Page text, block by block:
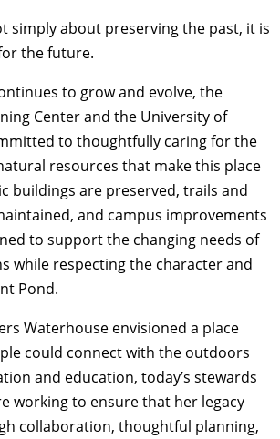
simply about preserving the past, it is
the future.
to grow and evolve, the
Center and the University of
to thoughtfully caring for the
resources that make this place
buildings are preserved, trails and
and campus improvements
to support the changing needs of
while respecting the character and
Pond.
Waterhouse envisioned a place
could connect with the outdoors
and education, today’s stewards
working to ensure that her legacy
collaboration, thoughtful planning,